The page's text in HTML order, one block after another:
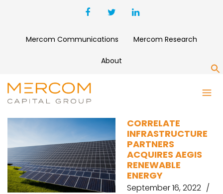
Mercom Communications Mercom Research
About
CORRELATE
CORRELATE
INFRASTRUCTURE
PARTNERS
ACQUIRES AEGIS
RENEWABLE
ENERGY
September 16, 2022